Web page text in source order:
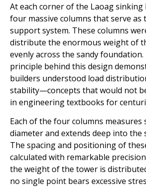
At each corner of the Laoag
four massive columns that serve as
support system. These columns
distribute the enormous weight of
evenly across the sandy
principle behind this design
builders understood load
stability—concepts that would not
in engineering textbooks for
Each of the four columns measures
diameter and extends deep into the
The spacing and positioning of
calculated with remarkable
the weight of the tower is
no single point bears excessive